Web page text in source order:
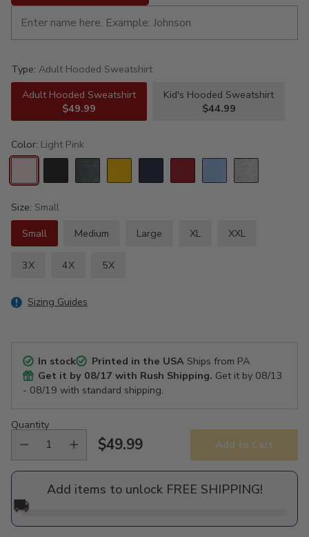
Type: Adult Hooded Sweatshirt
Adult Hooded Sweatshirt
$49.99
Kid's Hooded Sweatshirt
$44.99
Color: Light Pink
Size: Small
Small
Medium Large XL XXL
3X 4X 5X
Sizing Guides
In stock Printed in the USAShips from PA
Get it by 08/17 with Rush Shipping. Get it by 08/13
- 08/19 with standard shipping.
Quantity
Regular
price
$49.99 Add to Cart
Add items to unlock FREE SHIPPING!
🚚